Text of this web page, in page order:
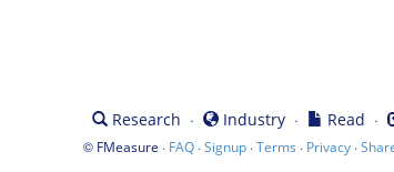
Research · Industry · Read ·
© FMeasure · FAQ·Signup·Terms · Privacy·